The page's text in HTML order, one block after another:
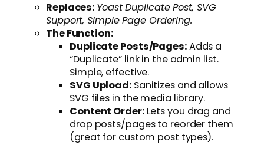
Replaces: Yoast Duplicate Post, SVG
Support, Simple Page Ordering.
The Function:
Duplicate Posts/Pages:Adds a
“Duplicate” link in the admin list.
Simple, effective.
SVG Upload:Sanitizes and allows
SVG files in the media library.
Content Order:Lets you drag and
drop posts/pages to reorder them
(great for custom post types).